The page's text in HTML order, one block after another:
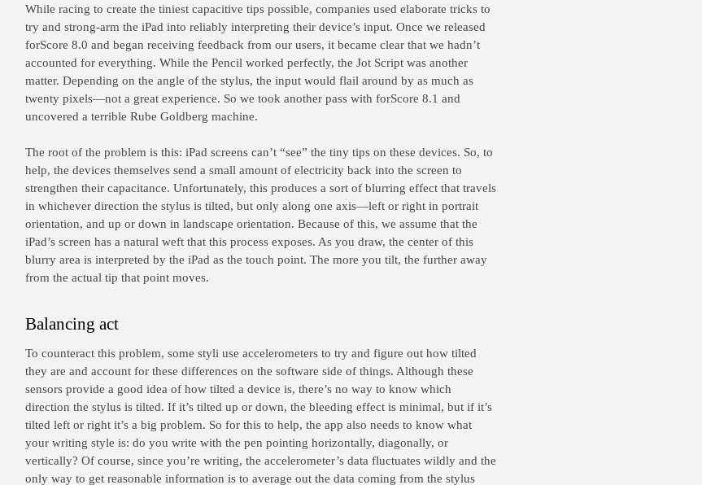
While racing to create the tiniest capacitive tips possible, companies used elaborate tricks to
try and strong-arm the iPad into reliably interpreting their device’s input. Once we released
forScore 8.0 and began receiving feedback from our users, it became clear that we hadn’t
accounted for everything. While the Pencil worked perfectly, the Jot Script was another
matter. Depending on the angle of the stylus, the input would flail around by as much as
twenty pixels—not a great experience. So we took another pass with forScore 8.1 and
uncovered a terrible Rube Goldberg machine.
The root of the problem is this: iPad screens can’t “see” the tiny tips on these devices. So, to
help, the devices themselves send a small amount of electricity back into the screen to
strengthen their capacitance. Unfortunately, this produces a sort of blurring effect that travels
in whichever direction the stylus is tilted, but only along one axis—left or right in portrait
orientation, and up or down in landscape orientation. Because of this, we assume that the
iPad’s screen has a natural weft that this process exposes. As you draw, the center of this
blurry area is interpreted by the iPad as the touch point. The more you tilt, the further away
from the actual tip that point moves.
Balancing act
To counteract this problem, some styli use accelerometers to try and figure out how tilted
they are and account for these differences on the software side of things. Although these
sensors provide a good idea of how tilted a device is, there’s no way to know which
direction the stylus is tilted. If it’s tilted up or down, the bleeding effect is minimal, but if it’s
tilted left or right it’s a big problem. So for this to help, the app also needs to know what
your writing style is: do you write with the pen pointing horizontally, diagonally, or
vertically? Of course, since you’re writing, the accelerometer’s data fluctuates wildly and the
only way to get reasonable information is to average out the data coming from the stylus